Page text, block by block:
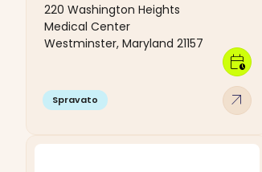
220 Washington Heights
Medical Center
Westminster, Maryland 21157
Spravato arrow_outward
calendar_clock